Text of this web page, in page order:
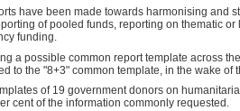
have been made towards harmonising
of pooled funds, reporting on thematic
funding.
a possible common report template across
to the "8+3" common template, in the wake
of 19 government donors on
cent of the information commonly requested.